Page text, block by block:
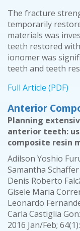
The fracture
temporarily
materials was
teeth restored
ionomer was
teeth and teeth
Full Article (PDF)
Anterior
Planning
anterior teeth:
composite resin
Adilson Yoshio
Samantha
Denis Roberto
Gisele Maria
Leonardo
Carla Castiglia
2016 Jan/Feb;